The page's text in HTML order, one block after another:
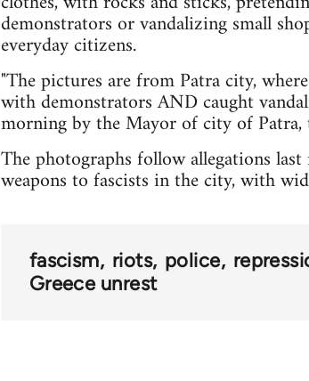
demonstrators or vandalizing small
everyday citizens.
"The pictures are from Patra city,
with demonstrators AND caught
morning by the Mayor of city of
The photographs follow allegations
weapons to fascists in the city, with
fascism riots police
Greece unrest